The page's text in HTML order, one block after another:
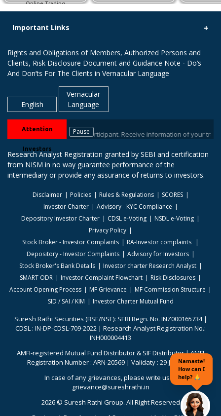
Online Trading
Important Links
Rights and Obligations of Members, Authorized Persons and
Clients, Risk Disclosure Document and Guidance Note - Do’s
And Don’ts For The Clients in Vernacular Language
English
Vernacular
Language
Attention
Investors
Pause
/ Depository Participant. Receive information of your
Research Analyst Registration granted by SEBI and certification
from NISM in no way guarantee performance of the
intermediary or provide any assurance of returns to investors.
Disclaimer Policies Rules & Regulations
SCORES
Investor Charter
Advisory - KYC Compliance
Depository Investor Charter
CDSL e-Voting
NSDL e-Voting
Privacy Policy
Stock Broker - Investor Complaints
RA-Investor complaints
Depository - Investor Complaints
Advisory for Investors
Stock Broker's Bank Details
Investor charter Research Analyst
SMART ODR
Investor Complaint Flowchart
Risk Disclosures
Account Opening Process
MF Grievance
MF Commission Structure
SID / SAI / KIM
Investor Charter Mutual Fund
Suresh Rathi Securities (BSE/NSE): SEBI Regn. No. INZ000165734 |
CDSL : IN-DP-CDSL-709-2022 | Research Analyst Registration No.:
INH000004413
AMFI-registered Mutual Fund Distributor & SIF Distributor | AMFI
Registration Number : ARN-20569 | Validaty : 29-Jun-2026
In case of any grievances, please write us to
grievance@sureshrathi.in
2026 © Suresh Rathi Group. All Right Reserved